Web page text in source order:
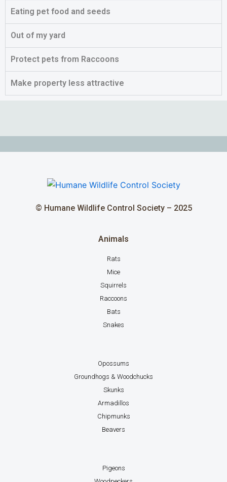
Eating pet food and seeds
Out of my yard
Protect pets from Raccoons
Make property less attractive
© Humane Wildlife Control Society – 2025
Animals
Rats
Mice
Squirrels
Raccoons
Bats
Snakes
Opossums
Groundhogs & Woodchucks
Skunks
Armadillos
Chipmunks
Beavers
Pigeons